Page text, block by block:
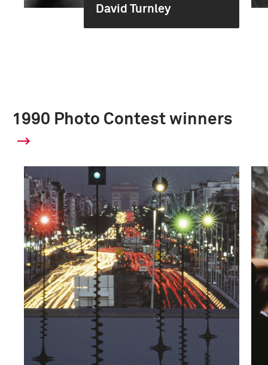
David Turnley
1990 Photo Contest winners